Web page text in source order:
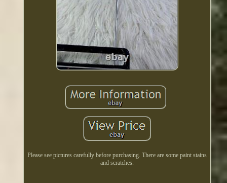
Please see pictures carefully before purchasing. There are some paint stains
and scratches.